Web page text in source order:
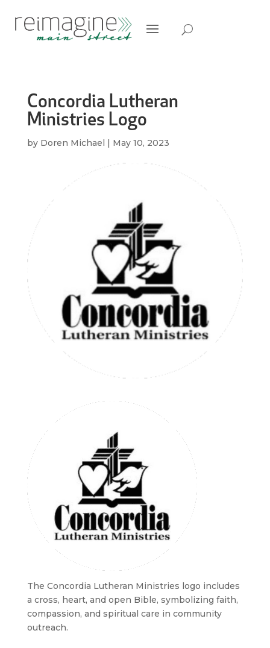
Concordia Lutheran
Ministries Logo
by Doren Michael | May 10, 2023
The Concordia Lutheran Ministries logo includes
a cross, heart, and open Bible, symbolizing faith,
compassion, and spiritual care in community
outreach.